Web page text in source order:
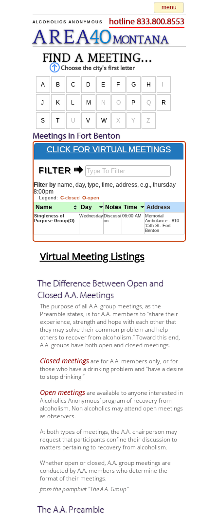
ALCOHOLICS ANONYMOUS hotline 833.800.8553
AREA40MONTANA
menu
find a meeting...
Choose the city's first letter
A B C D E F G H
J K L M N O P Q R
S T U V W X Y Z
Meetings in Fort Benton
CLICK FOR VIRTUAL MEETINGS
FILTER $
Filter byname, day, type, time, address, e.g., thursday
8:00pm
Legend: C-closed O-open
Name Day Notes Time Address
Singleness of
Purpose Group(O)
Wednesday Discussi
on
06:00 AM
Memorial
Ambulance - 810
15th St. Fort
Benton
Virtual Meeting Listings
The Difference Between Open and
Closed A.A. Meetings
The purpose of all A.A. group meetings, as the
Preamble states, is for A.A. members to “share their
experience, strength and hope with each other that
they may solve their common problem and help
others to recover from alcoholism.” Toward this end,
A.A. groups have both open and closed meetings.
Closed meetingsare for A.A. members only, or for
those who have a drinking problem and “have a desire
to stop drinking.”
Open meetingsare available to anyone interested in
Alcoholics Anonymous’ program of recovery from
alcoholism. Non alcoholics may attend open meetings
as observers.
At both types of meetings, the A.A. chairperson may
request that participants confine their discussion to
matters pertaining to recovery from alcoholism.
Whether open or closed, A.A. group meetings are
conducted by A.A. members who determine the
format of their meetings.
from the pamphlet “The A.A. Group”
The A.A. Preamble